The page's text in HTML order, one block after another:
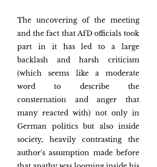
The uncovering of the meeting
and the fact that AfD officials took
part in it has led to a large
backlash and harsh criticism
(which seems like a moderate
word to describe the
consternation and anger that
many reacted with) not only in
German politics but also inside
society, heavily contrasting the
author's assumption made before